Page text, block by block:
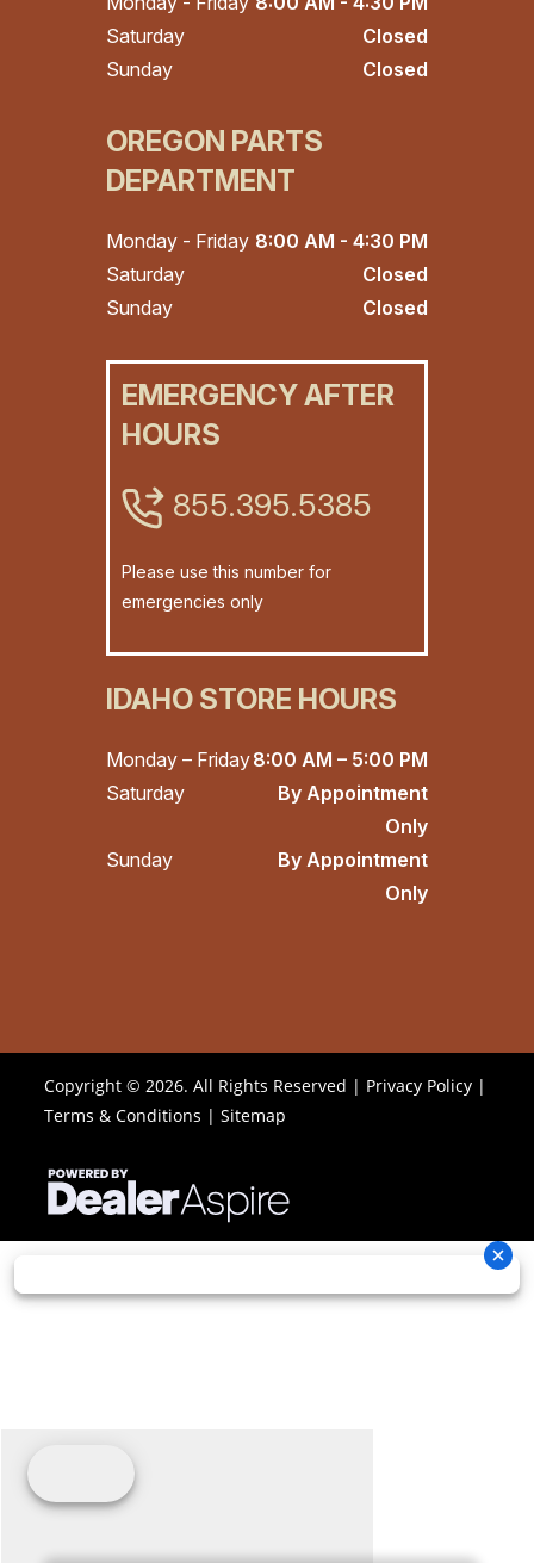
Saturday
Closed
Sunday
Closed
OREGON PARTS
DEPARTMENT
Monday - Friday 8:00 AM - 4:30 PM
Saturday
Closed
Sunday
Closed
EMERGENCY AFTER
HOURS
855.395.5385
Please use this number for
emergencies only
IDAHO STORE HOURS
Monday – Friday8:00 AM – 5:00 PM
Saturday
By Appointment
Only
Sunday
By Appointment
Only
Copyright © 2026. All Rights Reserved | Privacy Policy |
Terms & Conditions |Sitemap